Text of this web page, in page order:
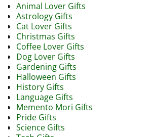
Animal Lover Gifts
Astrology Gifts
Cat Lover Gifts
Christmas Gifts
Coffee Lover Gifts
Dog Lover Gifts
Gardening Gifts
Halloween Gifts
History Gifts
Language Gifts
Memento Mori Gifts
Pride Gifts
Science Gifts